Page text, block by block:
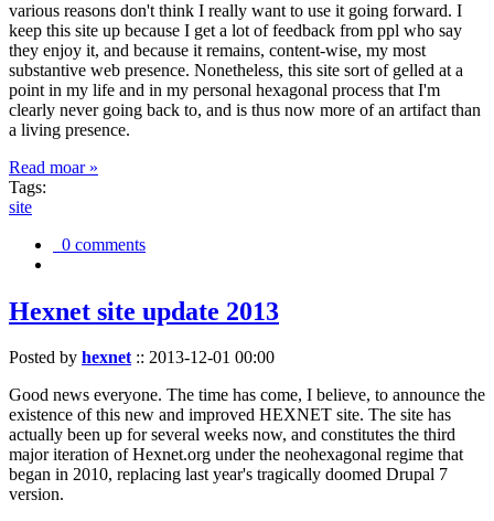
various reasons don't think I really want to use it going forward. I
keep this site up because I get a lot of feedback from ppl who say
they enjoy it, and because it remains, content-wise, my most
substantive web presence. Nonetheless, this site sort of gelled at a
point in my life and in my personal hexagonal process that I'm
clearly never going back to, and is thus now more of an artifact than
a living presence.
Read moar »
Tags:
site
0 comments
Hexnet site update 2013
Posted by hexnet:: 2013-12-01 00:00
Good news everyone. The time has come, I believe, to announce the
existence of this new and improved HEXNET site. The site has
actually been up for several weeks now, and constitutes the third
major iteration of Hexnet.org under the neohexagonal regime that
began in 2010, replacing last year's tragically doomed Drupal 7
version.